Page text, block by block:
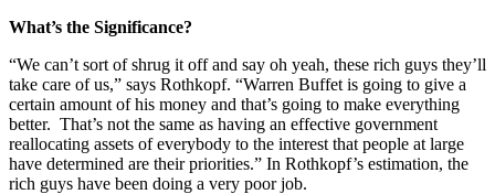
What’s the Significance?
“We can’t sort of shrug it off and say oh yeah, these rich guys they’ll
take care of us,” says Rothkopf. “Warren Buffet is going to give a
certain amount of his money and that’s going to make everything
better. That’s not the same as having an effective government
reallocating assets of everybody to the interest that people at large
have determined are their priorities.” In Rothkopf’s estimation, the
rich guys have been doing a very poor job.